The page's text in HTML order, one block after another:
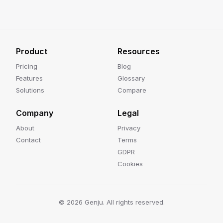
Product
Pricing
Features
Solutions
Resources
Blog
Glossary
Compare
Company
About
Contact
Legal
Privacy
Terms
GDPR
Cookies
© 2026 Genju. All rights reserved.